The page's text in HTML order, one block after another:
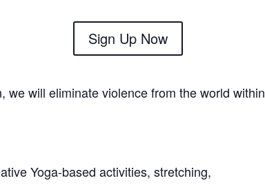
Sign Up Now
we will eliminate violence from the world within
Yoga-based activities, stretching,